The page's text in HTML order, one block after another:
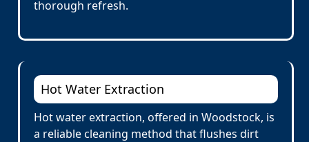
thorough refresh.
Hot Water Extraction
Hot water extraction, offered in Woodstock, is
a reliable cleaning method that flushes dirt